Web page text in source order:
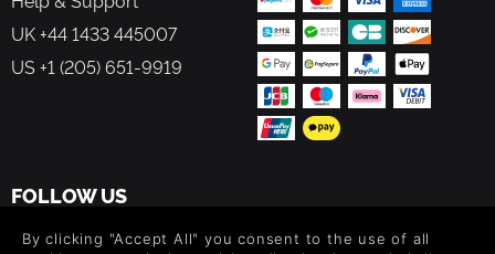
UK +44 1433 445007
US +1 (205) 651-9919
FOLLOW US
Level up your inbox: Get emails for new releases, sales,
By clicking "Accept All" you consent to the use of all